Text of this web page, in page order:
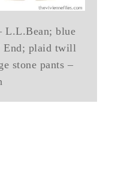
L.L.Bean; blue
End; plaid twill
stone pants –